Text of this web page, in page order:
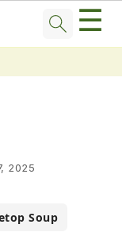
☰
2025
Soup